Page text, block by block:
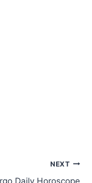
NEXT